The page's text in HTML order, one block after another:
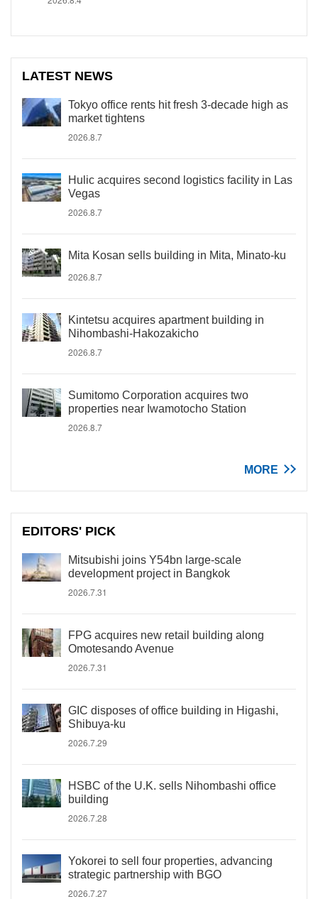
LATEST NEWS
Tokyo office rents hit fresh 3-decade high as
market tightens
2026.8.7
Hulic acquires second logistics facility in Las
Vegas
2026.8.7
Mita Kosan sells building in Mita, Minato-ku
2026.8.7
Kintetsu acquires apartment building in
Nihombashi-Hakozakicho
2026.8.7
Sumitomo Corporation acquires two
properties near Iwamotocho Station
2026.8.7
MORE
EDITORS' PICK
Mitsubishi joins Y54bn large-scale
development project in Bangkok
2026.7.31
FPG acquires new retail building along
Omotesando Avenue
2026.7.31
GIC disposes of office building in Higashi,
Shibuya-ku
2026.7.29
HSBC of the U.K. sells Nihombashi office
building
2026.7.28
Yokorei to sell four properties, advancing
strategic partnership with BGO
2026.7.27